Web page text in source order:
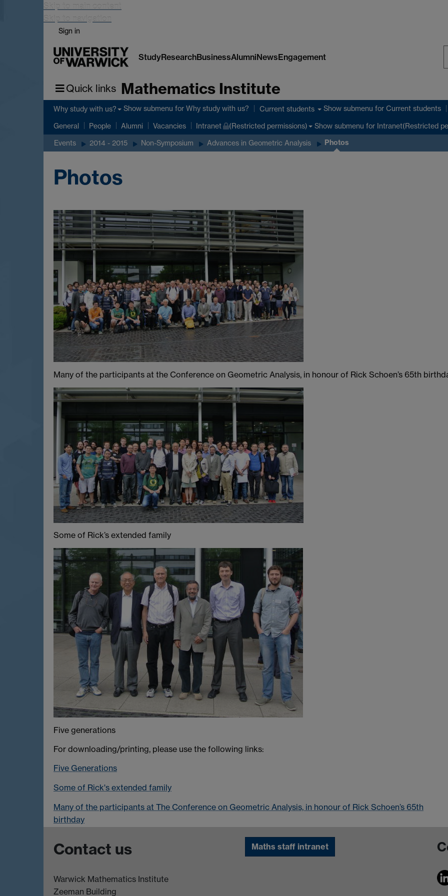
Skip to main content
Skip to navigation
Sign in
StudyResearchBusinessAlumniNewsEngagement
Quick links Mathematics Institute
Why study with us? Show submenu for Why study with us? Current students Show submenu for Current students
General People Alumni Vacancies Intranet (Restricted permissions) Show submenu for Intranet(Restricted
Events 2014 - 2015 Non-Symposium Advances in Geometric Analysis Photos
Photos
Many of the participants at the Conference on Geometric Analysis, in honour of Rick Schoen’s 65th
Some of Rick’s extended family
Five generations
For downloading/printing, please use the following links:
Five Generations
Some of Rick's extended family
Many of the participants at The Conference on Geometric Analysis, in honour of Rick Schoen’s 65th
birthday
Contact us
Warwick Mathematics Institute
Zeeman Building
Maths staff intranet